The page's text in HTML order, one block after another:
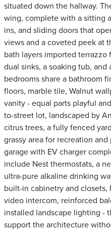
situated down the hallway.
wing, complete with a sitting
ins, and sliding doors that
views and a coveted peek at
bath layers imported
dual sinks, a soaking tub, and
bedrooms share a bathroom
floors, marble tile, Walnut
vanity - equal parts playful
to-street lot, landscaped by
citrus trees, a fully fenced
grassy area for recreation
garage with EV charger
include Nest thermostats, a
ultra-pure alkaline drinking
built-in cabinetry and closets,
video intercom, reinforced
installed landscape lighting -
support the architecture